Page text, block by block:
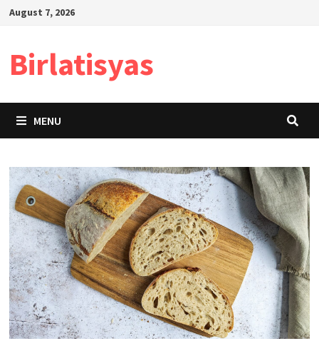
SkipAugust 7, 2026
Birlatisyas
MENU